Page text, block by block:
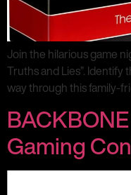
Join the hilarious game
Truths and Lies”. Identify
way through this family-
Gaming